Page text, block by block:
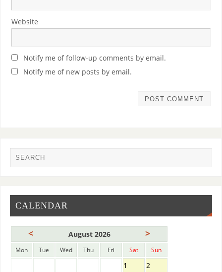
Website
Notify me of follow-up comments by email.
Notify me of new posts by email.
CALENDAR
< August 2026 >
Mon Tue Wed Thu Fri Sat Sun
1 2